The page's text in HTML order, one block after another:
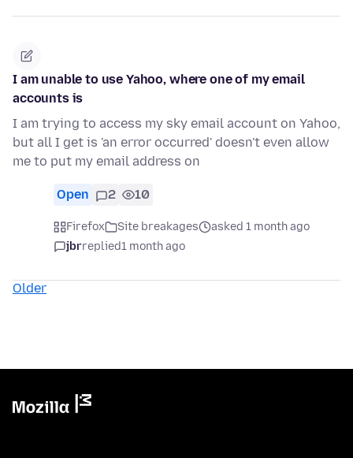
I am unable to use Yahoo, where one of my email
accounts is
I am trying to access my sky email account on Yahoo,
but all I get is 'an error occurred' doesn't even allow
me to put my email address on
Open 2 10
Firefox Site breakages
asked 1 month ago
jbrreplied1 month ago
Older